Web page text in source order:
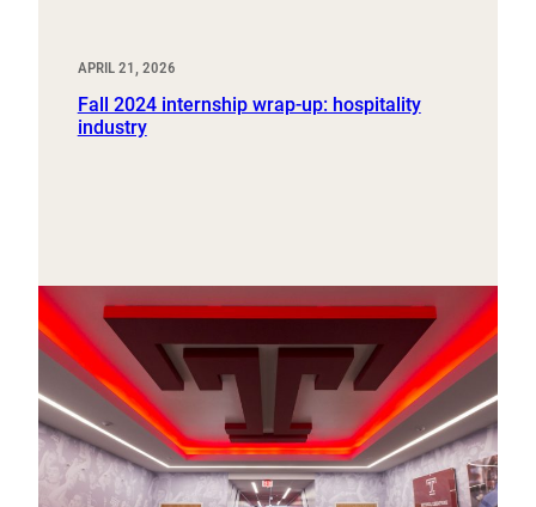
APRIL 21, 2026
Fall 2024 internship wrap-up: hospitality
industry